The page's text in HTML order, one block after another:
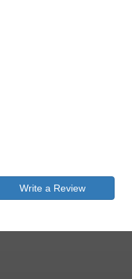
Write a Review